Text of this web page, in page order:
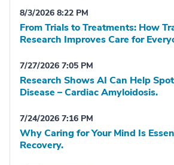
8/3/2026 8:22 PM
From Trials to Treatments: How
Research Improves Care for
7/27/2026 7:05 PM
Research Shows AI Can Help
Disease – Cardiac Amyloidosis.
7/24/2026 7:16 PM
Why Caring for Your Mind Is
Recovery.